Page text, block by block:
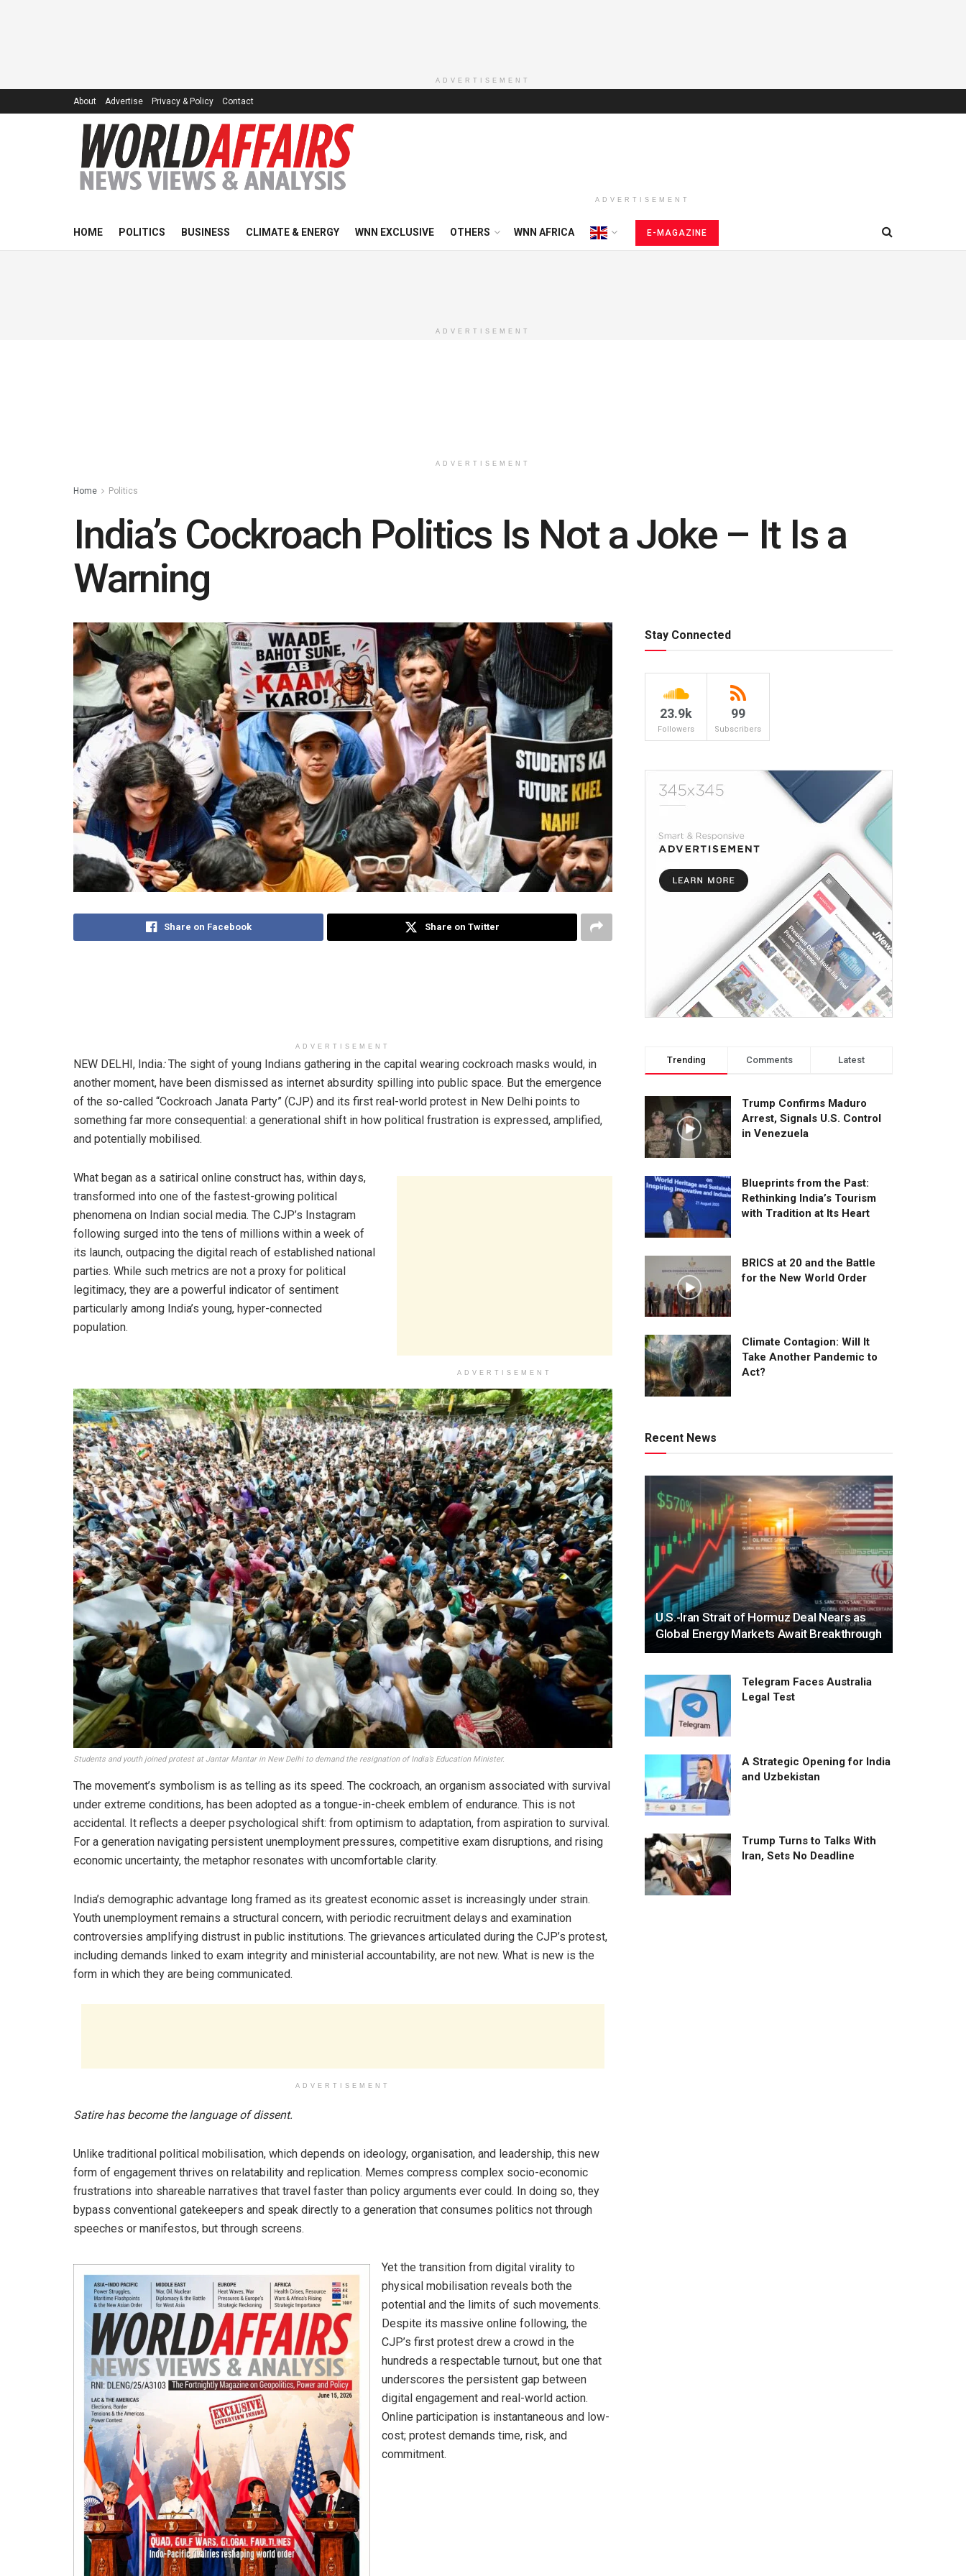
ADVERTISEMENT
About Advertise Privacy & Policy Contact
ADVERTISEMENT
HOME POLITICS BUSINESS CLIMATE & ENERGY WNN EXCLUSIVE OTHERS WNN AFRICA E-MAGAZINE
ADVERTISEMENT
ADVERTISEMENT
Home Politics
India’s Cockroach Politics Is Not a Joke – It Is a
Warning
Share on Facebook Share on Twitter
ADVERTISEMENT
NEW DELHI, India:The sight of young Indians gathering in the capital wearing cockroach masks would, in
another moment, have been dismissed as internet absurdity spilling into public space. But the emergence
of the so-called “Cockroach Janata Party” (CJP) and its first real-world protest in New Delhi points to
something far more consequential: a generational shift in how political frustration is expressed, amplified,
and potentially mobilised.
ADVERTISEMENT
What began as a satirical online construct has, within days,
transformed into one of the fastest-growing political
phenomena on Indian social media. The CJP’s Instagram
following surged into the tens of millions within a week of
its launch, outpacing the digital reach of established national
parties. While such metrics are not a proxy for political
legitimacy, they are a powerful indicator of sentiment
particularly among India’s young, hyper-connected
population.
Students and youth joined protest at Jantar Mantar in New Delhi to demand the resignation of India’s Education Minister.
The movement’s symbolism is as telling as its speed. The cockroach, an organism associated with survival
under extreme conditions, has been adopted as a tongue-in-cheek emblem of endurance. This is not
accidental. It reflects a deeper psychological shift: from optimism to adaptation, from aspiration to survival.
For a generation navigating persistent unemployment pressures, competitive exam disruptions, and rising
economic uncertainty, the metaphor resonates with uncomfortable clarity.
India’s demographic advantage long framed as its greatest economic asset is increasingly under strain.
Youth unemployment remains a structural concern, with periodic recruitment delays and examination
controversies amplifying distrust in public institutions. The grievances articulated during the CJP’s protest,
including demands linked to exam integrity and ministerial accountability, are not new. What is new is the
form in which they are being communicated.
ADVERTISEMENT
Satire has become the language of dissent.
Unlike traditional political mobilisation, which depends on ideology, organisation, and leadership, this new
form of engagement thrives on relatability and replication. Memes compress complex socio-economic
frustrations into shareable narratives that travel faster than policy arguments ever could. In doing so, they
bypass conventional gatekeepers and speak directly to a generation that consumes politics not through
speeches or manifestos, but through screens.
Yet the transition from digital virality to
physical mobilisation reveals both the
potential and the limits of such movements.
Despite its massive online following, the
CJP’s first protest drew a crowd in the
hundreds a respectable turnout, but one that
underscores the persistent gap between
digital engagement and real-world action.
Online participation is instantaneous and low-
cost; protest demands time, risk, and
commitment.
Stay Connected
23.9k
Followers
99
Subscribers
Trending Comments Latest
Trump Confirms Maduro
Arrest, Signals U.S. Control
in Venezuela
Blueprints from the Past:
Rethinking India’s Tourism
with Tradition at Its Heart
BRICS at 20 and the Battle
for the New World Order
Climate Contagion: Will It
Take Another Pandemic to
Act?
Recent News
U.S.-Iran Strait of Hormuz Deal Nears as
Global Energy Markets Await Breakthrough
Telegram Faces Australia
Legal Test
A Strategic Opening for India
and Uzbekistan
Trump Turns to Talks With
Iran, Sets No Deadline